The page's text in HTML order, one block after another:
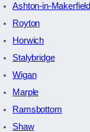
Ashton-in-Makerfield
Royton
Horwich
Stalybridge
Wigan
Marple
Ramsbottom
Shaw